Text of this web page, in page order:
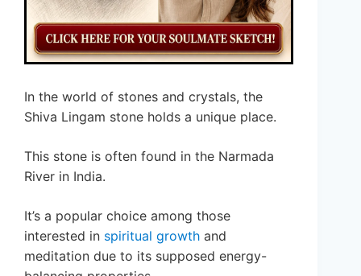
In the world of stones and crystals, the
Shiva Lingam stone holds a unique place.
This stone is often found in the Narmada
River in India.
It’s a popular choice among those
interested in spiritual growth and
meditation due to its supposed energy-